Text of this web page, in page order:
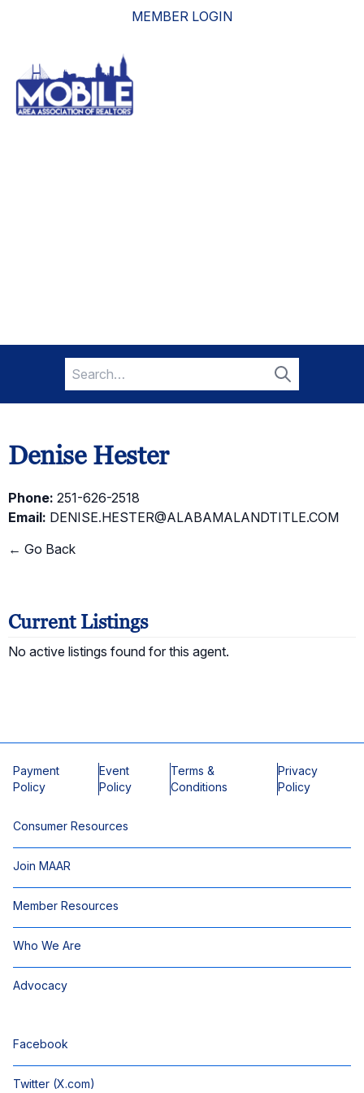
MEMBER LOGIN
Search
for:
Search
Denise Hester
Phone: 251-626-2518
Email: DENISE.HESTER@ALABAMALANDTITLE.COM
← Go Back
Current Listings
No active listings found for this agent.
Payment
Policy
Event
Policy
Terms &
Conditions
Privacy
Policy
Consumer Resources
Join MAAR
Member Resources
Who We Are
Advocacy
Facebook
Twitter (X.com)